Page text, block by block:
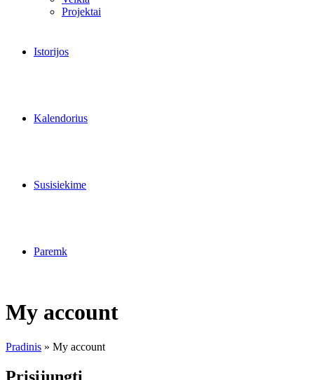
Projektai
Istorijos
Kalendorius
Susisiekime
Paremk
My account
Pradinis » My account
Prisijungti